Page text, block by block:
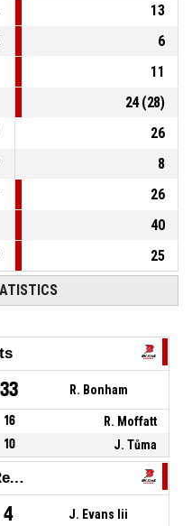
13
6
11
24(28)
26
8
26
40
25
33 R. Bonham
16
R. Moffatt
10 J. Tůma
Total Rebounds
4 J. Evans Iii